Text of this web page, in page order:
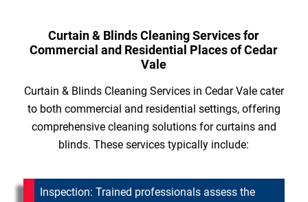
Curtain & Blinds Cleaning Services for
Commercial and Residential Places of Cedar
Vale
Curtain & Blinds Cleaning Services in Cedar Vale cater
to both commercial and residential settings, offering
comprehensive cleaning solutions for curtains and
blinds. These services typically include:
Inspection: Trained professionals assess the